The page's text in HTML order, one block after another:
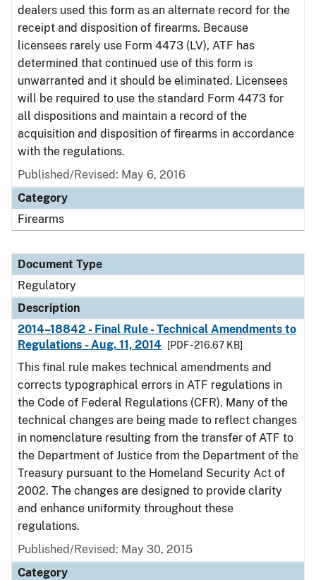
dealers used this form as an alternate record for the
receipt and disposition of firearms. Because
licensees rarely use Form 4473 (LV), ATF has
determined that continued use of this form is
unwarranted and it should be eliminated. Licensees
will be required to use the standard Form 4473 for
all dispositions and maintain a record of the
acquisition and disposition of firearms in accordance
with the regulations.
Published/Revised: May 6, 2016
Category
Firearms
Document Type
Regulatory
Description
2014–18842 - Final Rule - Technical Amendments to
Regulations - Aug. 11, 2014
[PDF - 216.67 KB]
This final rule makes technical amendments and
corrects typographical errors in ATF regulations in
the Code of Federal Regulations (CFR). Many of the
technical changes are being made to reflect changes
in nomenclature resulting from the transfer of ATF to
the Department of Justice from the Department of the
Treasury pursuant to the Homeland Security Act of
2002. The changes are designed to provide clarity
and enhance uniformity throughout these
regulations.
Published/Revised: May 30, 2015
Category